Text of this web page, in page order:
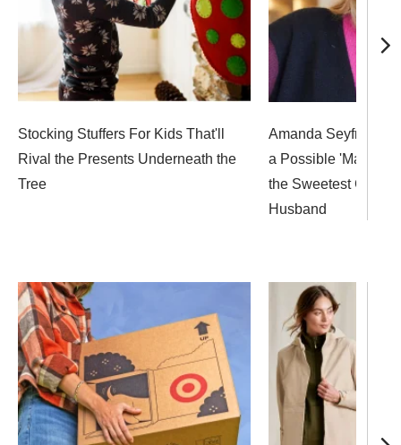
Stocking Stuffers For Kids That'll
Rival the Presents Underneath the
Tree
Amanda Seyfried
a Possible 'Mamma
the Sweetest Gift
Husband